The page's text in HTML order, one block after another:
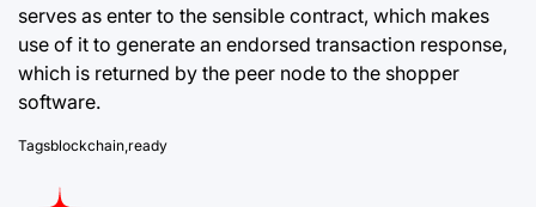
serves as enter to the sensible contract, which makes
use of it to generate an endorsed transaction response,
which is returned by the peer node to the shopper
software.
Tagsblockchain,ready